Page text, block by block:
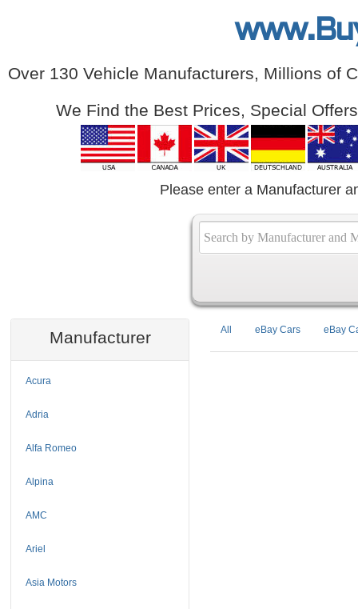
Over 130 Vehicle Manufacturers, Millions of
We Find the Best Prices, Special
Please enter a Manufacturer
Manufacturer
Acura
Adria
Alfa Romeo
Alpina
AMC
Ariel
Asia Motors
All eBay Cars eBay